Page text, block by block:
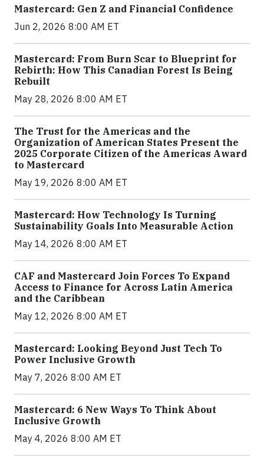
Mastercard: Gen Z and Financial Confidence
Jun 2, 2026 8:00 AM ET
Mastercard: From Burn Scar to Blueprint for
Rebirth: How This Canadian Forest Is Being
Rebuilt
May 28, 2026 8:00 AM ET
The Trust for the Americas and the
Organization of American States Present the
2025 Corporate Citizen of the Americas Award
to Mastercard
May 19, 2026 8:00 AM ET
Mastercard: How Technology Is Turning
Sustainability Goals Into Measurable Action
May 14, 2026 8:00 AM ET
CAF and Mastercard Join Forces To Expand
Access to Finance for Across Latin America
and the Caribbean
May 12, 2026 8:00 AM ET
Mastercard: Looking Beyond Just Tech To
Power Inclusive Growth
May 7, 2026 8:00 AM ET
Mastercard: 6 New Ways To Think About
Inclusive Growth
May 4, 2026 8:00 AM ET